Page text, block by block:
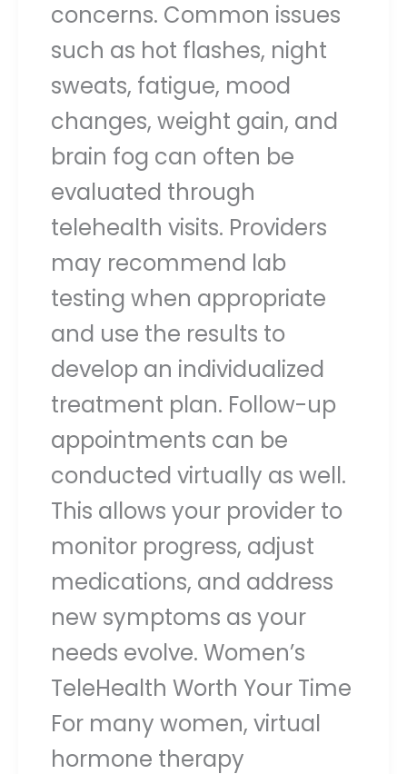
concerns. Common issues
such as hot flashes, night
sweats, fatigue, mood
changes, weight gain, and
brain fog can often be
evaluated through
telehealth visits. Providers
may recommend lab
testing when appropriate
and use the results to
develop an individualized
treatment plan. Follow-up
appointments can be
conducted virtually as well.
This allows your provider to
monitor progress, adjust
medications, and address
new symptoms as your
needs evolve. Women’s
TeleHealth Worth Your Time
For many women, virtual
hormone therapy